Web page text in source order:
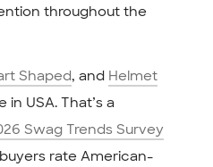
throughout the
Shaped, and Helmet
in USA. That’s a
Swag Trends Survey
rate American-